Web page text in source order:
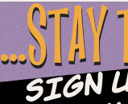
Sign